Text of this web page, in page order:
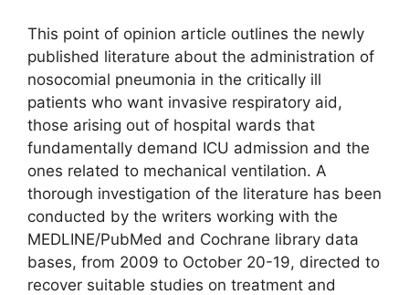
This point of opinion article outlines the newly
published literature about the administration of
nosocomial pneumonia in the critically ill
patients who want invasive respiratory aid,
those arising out of hospital wards that
fundamentally demand ICU admission and the
ones related to mechanical ventilation. A
thorough investigation of the literature has been
conducted by the writers working with the
MEDLINE/PubMed and Cochrane library data
bases, from 2009 to October 20-19, directed to
recover suitable studies on treatment and